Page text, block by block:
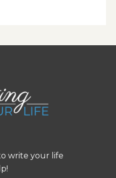
write your life